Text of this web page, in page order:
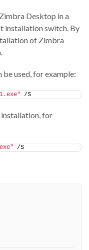
Desktop in a
installation switch. By
of Zimbra
used, for example:
/S
installation, for
/S